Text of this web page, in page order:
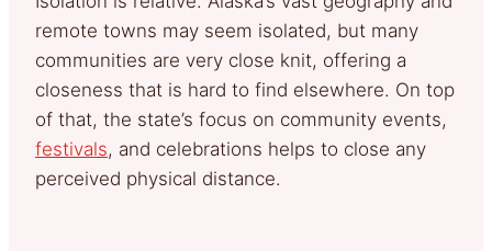
remote towns may seem isolated, but many
communities are very close knit, offering a
closeness that is hard to find elsewhere. On top
of that, the state’s focus on community events,
festivals, and celebrations helps to close any
perceived physical distance.